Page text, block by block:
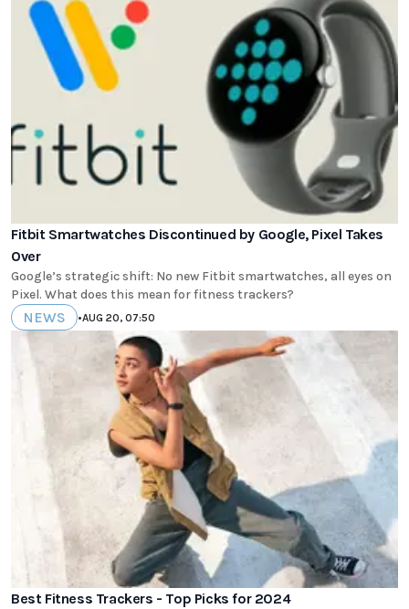
Fitbit Smartwatches Discontinued by Google, Pixel Takes
Over
Google’s strategic shift: No new Fitbit smartwatches, all eyes on
Pixel. What does this mean for fitness trackers?
NEWS •AUG 20, 07:50
Best Fitness Trackers - Top Picks for 2024